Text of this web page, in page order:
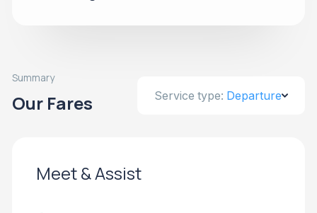
Summary
Our Fares Service type: Departure
Meet & Assist